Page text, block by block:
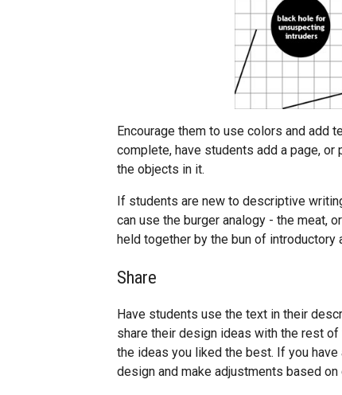
Encourage them to use colors and add
complete, have students add a page,
the objects in it.
If students are new to descriptive
can use the burger analogy - the meat,
held together by the bun of introductory
Share
Have students use the text in their
share their design ideas with the rest
the ideas you liked the best. If you
design and make adjustments based